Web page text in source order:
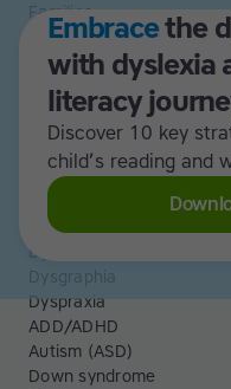
Embracethe
with dyslexia
literacy
Discover 10 key
child’s reading and
Families
Homeschoolers
Schools and tutors
Adults
Libraries
Business
Use cases
Dyslexia
Dyspraxia
ADD/ADHD
Autism (ASD)
Down syndrome